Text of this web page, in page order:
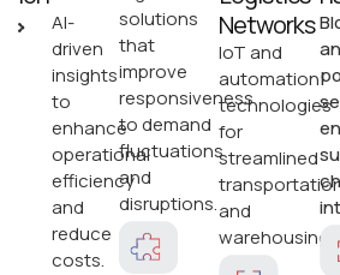
AI-
driven
insights
to
enhance
operational
efficiency
and
reduce
costs.
solutions
that
improve
responsiveness
to demand
fluctuations
and
disruptions.
Networks
IoT and
automation
technologies
for
streamlined
and
warehousing.